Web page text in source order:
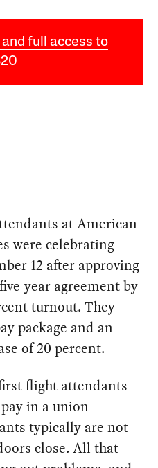
full access to
at American
were celebrating
12 after approving
year agreement by
turnout. They
package and an
of 20 percent.
flight attendants
in a union
typically are not
close. All that